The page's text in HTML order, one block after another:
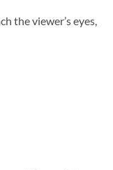
the viewer’s eyes,